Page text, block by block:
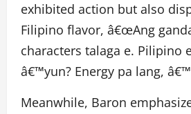
exhibited action but also
Filipino flavor, â€œAng
characters talaga e. Pilipino
â€™yun? Energy pa lang,
Meanwhile, Baron